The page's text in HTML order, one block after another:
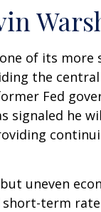
of its
the
Fed
signaled he
uneven
term